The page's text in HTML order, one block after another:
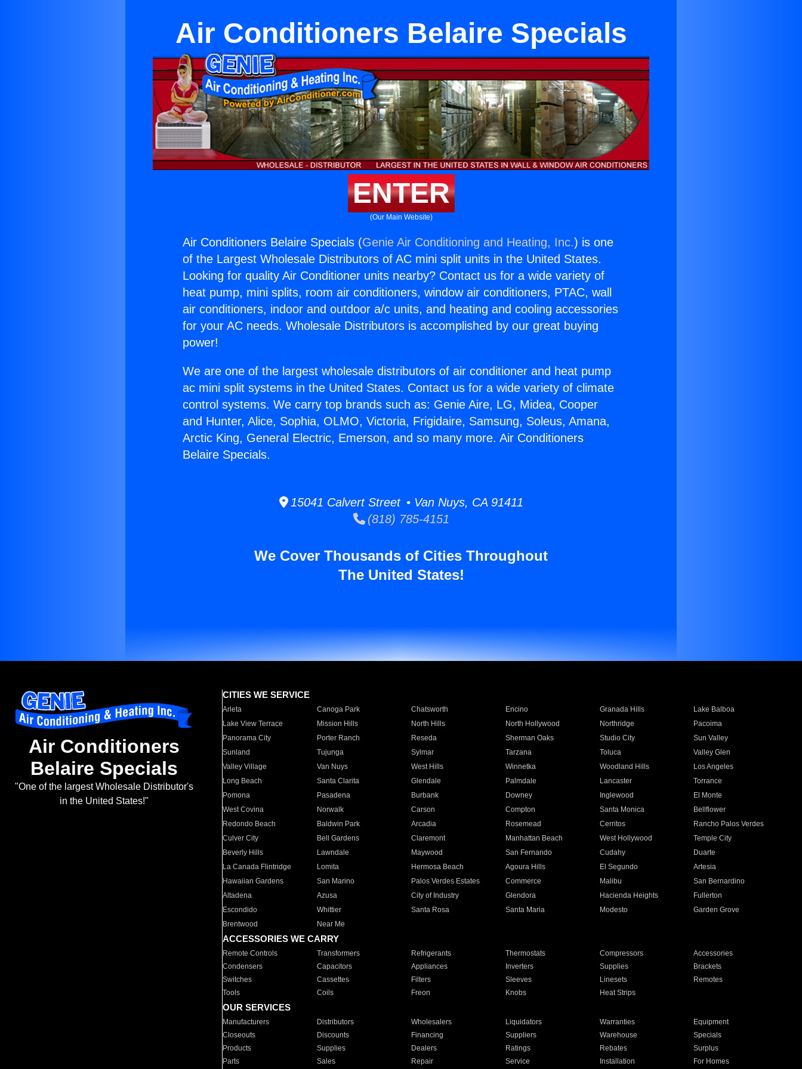
Air Conditioners Belaire Specials
ENTER
(Our Main Website)
Air Conditioners Belaire Specials (Genie Air Conditioning and Heating, Inc.) is one
of the Largest Wholesale Distributors of AC mini split units in the United States.
Looking for quality Air Conditioner units nearby? Contact us for a wide variety of
heat pump, mini splits, room air conditioners, window air conditioners, PTAC, wall
air conditioners, indoor and outdoor a/c units, and heating and cooling accessories
for your AC needs. Wholesale Distributors is accomplished by our great buying
power!
We are one of the largest wholesale distributors of air conditioner and heat pump
ac mini split systems in the United States. Contact us for a wide variety of climate
control systems. We carry top brands such as: Genie Aire, LG, Midea, Cooper
and Hunter, Alice, Sophia, OLMO, Victoria, Frigidaire, Samsung, Soleus, Amana,
Arctic King, General Electric, Emerson, and so many more. Air Conditioners
Belaire Specials.
15041 Calvert Street • Van Nuys, CA 91411
(818) 785-4151
We Cover Thousands of Cities Throughout
The United States!
Air Conditioners
Belaire Specials
"One of the largest Wholesale Distributor's
in the United States!"
CITIES WE SERVICE
Arleta Canoga Park Chatsworth Encino Granada Hills
Lake Balboa
Lake View Terrace
Mission Hills North Hills North Hollywood Northridge
Pacoima
Panorama City
Porter Ranch Reseda Sherman Oaks Studio City
Sun Valley
Sunland
Tujunga Sylmar Tarzana Toluca
Valley Glen
Valley Village
Van Nuys West Hills Winnetka Woodland Hills
Los Angeles
Long Beach
Santa Clarita Glendale Palmdale Lancaster
Torrance
Pomona
Pasadena Burbank Downey Inglewood
El Monte
West Covina
Norwalk Carson Compton Santa Monica
Bellflower
Redondo Beach
Baldwin Park Arcadia Rosemead Cerritos
Rancho Palos Verdes
Culver City
Bell Gardens Claremont Manhattan Beach West Hollywood
Temple City
Beverly Hills
Lawndale Maywood San Fernando Cudahy
Duarte
La Canada Flintridge
Lomita Hermosa Beach Agoura Hills El Segundo
Artesia
Hawaiian Gardens
San Marino Palos Verdes Estates Commerce Malibu
San Bernardino
Altadena
Azusa City of Industry Glendora Hacienda Heights
Fullerton
Escondido
Whittier Santa Rosa Santa Maria Modesto
Garden Grove
Brentwood
Near Me
ACCESSORIES WE CARRY
Remote Controls Transformers Refrigerants Thermostats Compressors
Accessories
Condensers
Capacitors Appliances Inverters Supplies
Brackets
Switches
Cassettes Filters Sleeves Linesets
Remotes
Tools
Coils Freon Knobs Heat Strips
OUR SERVICES
Manufacturers Distributors Wholesalers Liquidators Warranties
Equipment
Closeouts
Discounts Financing Suppliers Warehouse
Specials
Products
Supplies Dealers Ratings Rebates
Surplus
Parts
Sales Repair Service Installation For Homes